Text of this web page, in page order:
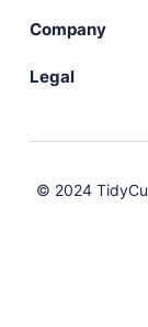
Plugins
Languages
FAQs
Community
Company
News
About
Legal
License
Press &
© 2024